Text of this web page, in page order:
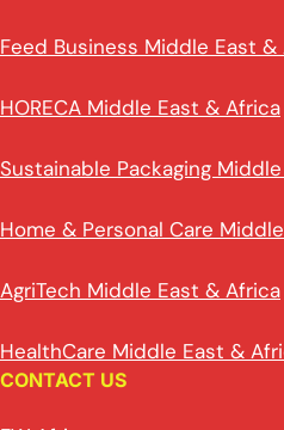
Feed Business Middle East &
HORECA Middle East & Africa
Sustainable Packaging
Home & Personal Care
AgriTech Middle East & Africa
HealthCare Middle East &
CONTACT US